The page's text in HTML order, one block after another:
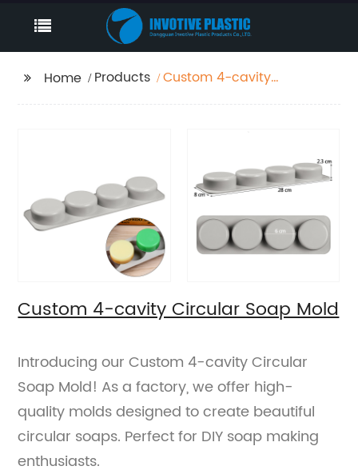
Home Products
Custom 4-cavity
Custom 4-cavity Circular Soap Mold
Introducing our Custom 4-cavity Circular
Soap Mold! As a factory, we offer high-
quality molds designed to create beautiful
circular soaps. Perfect for DIY soap making
enthusiasts.